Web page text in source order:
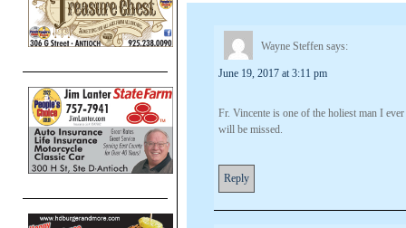
Wayne Steffen says:
June 19, 2017 at 3:11 pm
Fr. Vincente is one of the holiest man I
will be missed.
Reply